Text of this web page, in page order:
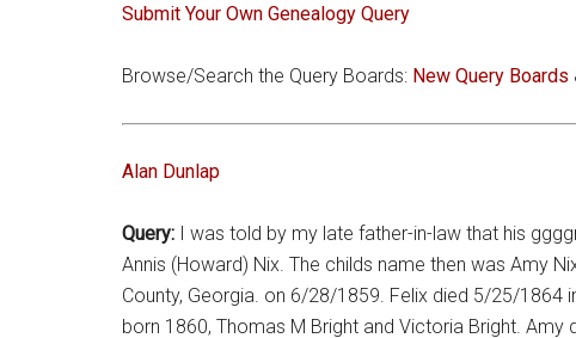
Submit Your Own Genealogy Query
Browse/Search the Query Boards: New Query Boards
Alan Dunlap
Query: I was told by my late father-in-law that his
Annis (Howard) Nix. The childs name then was Amy
County, Georgia. on 6/28/1859. Felix died 5/25/1864
born 1860, Thomas M Bright and Victoria Bright.